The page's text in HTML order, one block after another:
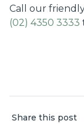
Call our
(02) 4350 3333
Share this post